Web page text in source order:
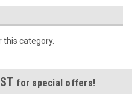
this category.
for special offers!